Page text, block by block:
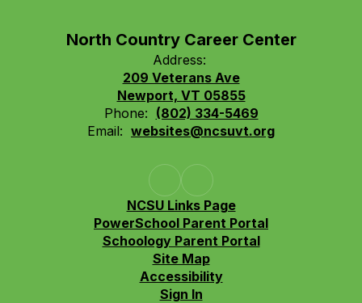
North Country Career Center
Address:
209 Veterans Ave
Newport, VT 05855
Phone: (802) 334-5469
Email: websites@ncsuvt.org
NCSU Links Page
PowerSchool Parent Portal
Schoology Parent Portal
Site Map
Accessibility
Sign In